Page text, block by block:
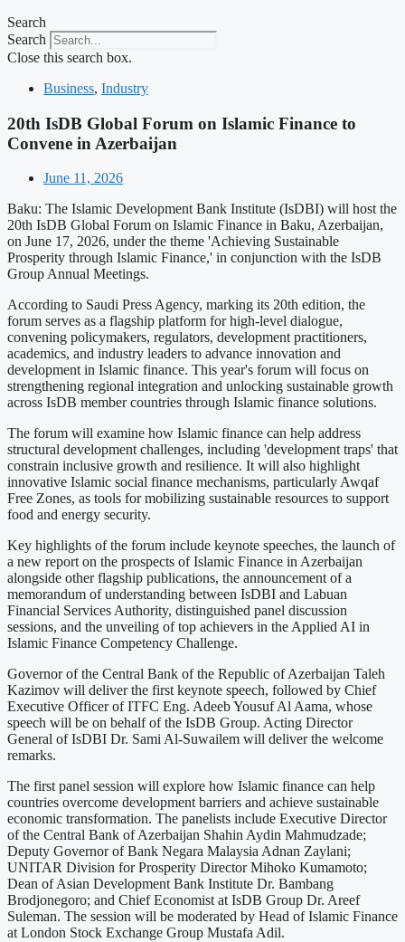
Search
Search
Close this search box.
Business, Industry
20th IsDB Global Forum on Islamic Finance to
Convene in Azerbaijan
June 11, 2026
Baku: The Islamic Development Bank Institute (IsDBI) will host the
20th IsDB Global Forum on Islamic Finance in Baku, Azerbaijan,
on June 17, 2026, under the theme 'Achieving Sustainable
Prosperity through Islamic Finance,' in conjunction with the IsDB
Group Annual Meetings.
According to Saudi Press Agency, marking its 20th edition, the
forum serves as a flagship platform for high-level dialogue,
convening policymakers, regulators, development practitioners,
academics, and industry leaders to advance innovation and
development in Islamic finance. This year's forum will focus on
strengthening regional integration and unlocking sustainable growth
across IsDB member countries through Islamic finance solutions.
The forum will examine how Islamic finance can help address
structural development challenges, including 'development traps' that
constrain inclusive growth and resilience. It will also highlight
innovative Islamic social finance mechanisms, particularly Awqaf
Free Zones, as tools for mobilizing sustainable resources to support
food and energy security.
Key highlights of the forum include keynote speeches, the launch of
a new report on the prospects of Islamic Finance in Azerbaijan
alongside other flagship publications, the announcement of a
memorandum of understanding between IsDBI and Labuan
Financial Services Authority, distinguished panel discussion
sessions, and the unveiling of top achievers in the Applied AI in
Islamic Finance Competency Challenge.
Governor of the Central Bank of the Republic of Azerbaijan Taleh
Kazimov will deliver the first keynote speech, followed by Chief
Executive Officer of ITFC Eng. Adeeb Yousuf Al Aama, whose
speech will be on behalf of the IsDB Group. Acting Director
General of IsDBI Dr. Sami Al-Suwailem will deliver the welcome
remarks.
The first panel session will explore how Islamic finance can help
countries overcome development barriers and achieve sustainable
economic transformation. The panelists include Executive Director
of the Central Bank of Azerbaijan Shahin Aydin Mahmudzade;
Deputy Governor of Bank Negara Malaysia Adnan Zaylani;
UNITAR Division for Prosperity Director Mihoko Kumamoto;
Dean of Asian Development Bank Institute Dr. Bambang
Brodjonegoro; and Chief Economist at IsDB Group Dr. Areef
Suleman. The session will be moderated by Head of Islamic Finance
at London Stock Exchange Group Mustafa Adil.